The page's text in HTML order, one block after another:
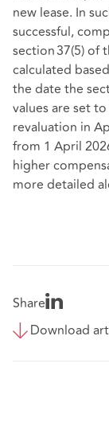
new lease. In
successful,
section 37(5) of
calculated
the date the
values are set
revaluation in
from 1 April
higher
more detailed
Share
Download